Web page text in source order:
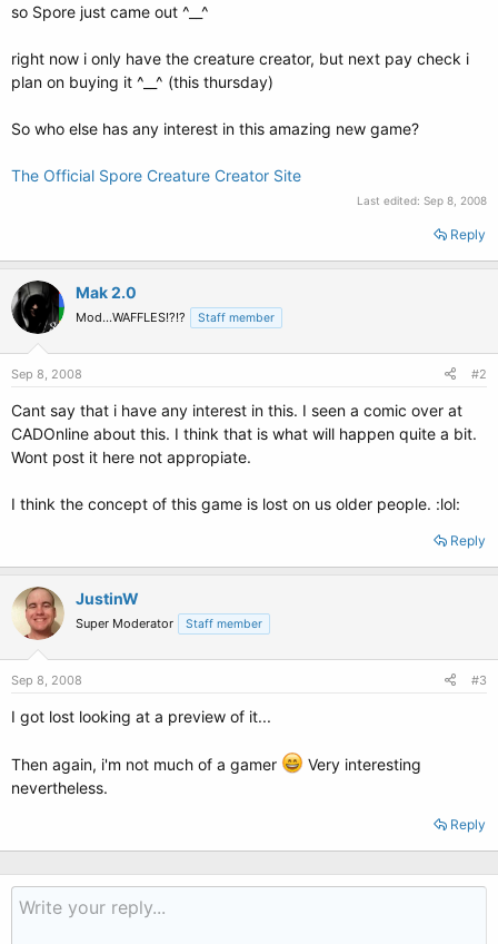
so Spore just came out ^__^
right now i only have the creature creator, but next pay check i
plan on buying it ^__^ (this thursday)
So who else has any interest in this amazing new game?
The Official Spore Creature Creator Site
Last edited: Sep 8, 2008
Reply
Mak 2.0
Mod...WAFFLES!?!? Staff member
Sep 8, 2008 #2
Cant say that i have any interest in this. I seen a comic over at
CADOnline about this. I think that is what will happen quite a bit.
Wont post it here not appropiate.
I think the concept of this game is lost on us older people. :lol:
Reply
JustinW
Super Moderator Staff member
Sep 8, 2008 #3
I got lost looking at a preview of it...
Then again, i'm not much of a gamer
Very interesting
nevertheless.
Reply